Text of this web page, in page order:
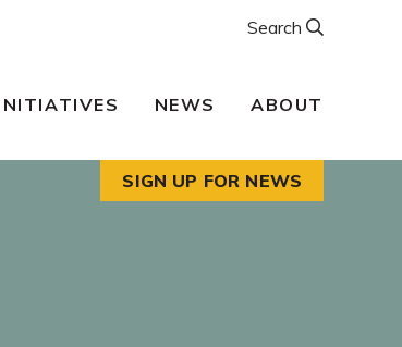
NEWS ABOUT
Search
SIGN UP FOR NEWS